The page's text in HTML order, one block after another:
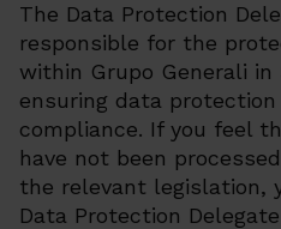
The Data Protection
responsible for the
within Grupo Generali in
ensuring data
compliance. If you feel
have not been
the relevant legislation,
Data Protection